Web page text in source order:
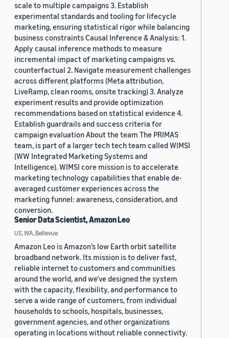
scale to multiple campaigns 3. Establish
experimental standards and tooling for lifecycle
marketing, ensuring statistical rigor while balancing
business constraints Causal Inference & Analysis: 1.
Apply causal inference methods to measure
incremental impact of marketing campaigns vs.
counterfactual 2. Navigate measurement challenges
across different platforms (Meta attribution,
LiveRamp, clean rooms, onsite tracking) 3. Analyze
experiment results and provide optimization
recommendations based on statistical evidence 4.
Establish guardrails and success criteria for
campaign evaluation About the team The PRIMAS
team, is part of a larger tech tech team called WIMSI
(WW Integrated Marketing Systems and
Intelligence). WIMSI core mission is to accelerate
marketing technology capabilities that enable de-
averaged customer experiences across the
marketing funnel: awareness, consideration, and
conversion.
Senior Data Scientist, Amazon Leo
US, WA, Bellevue
Amazon Leo is Amazon’s low Earth orbit satellite
broadband network. Its mission is to deliver fast,
reliable internet to customers and communities
around the world, and we’ve designed the system
with the capacity, flexibility, and performance to
serve a wide range of customers, from individual
households to schools, hospitals, businesses,
government agencies, and other organizations
operating in locations without reliable connectivity.